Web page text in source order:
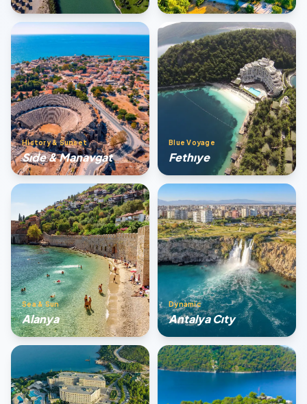
History & Sunset
Sıde & Manavgat
Blue Voyage
Fethıye
Sea & Sun
Alanya
Dynamic
Antalya Cıty